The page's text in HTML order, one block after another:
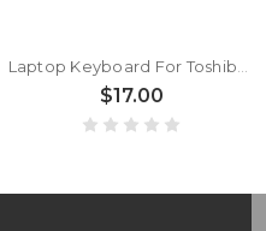
Laptop Keyboard For Toshiba Portege Z20T-B Z20T-B-103 Z20T-B-105 Z20T-B-10E Z20T-B-10G Z20T-B-10J Z20T-B-10L Z20T-B-10N Canada CA Black With Backlit&Pointing New
$17.00